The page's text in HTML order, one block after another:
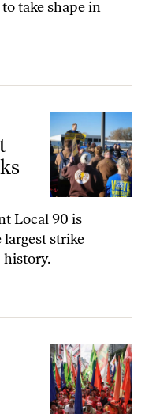
take shape in
Union Democracy Looks
Local 90 is
strike
history.
Brazilian Left?